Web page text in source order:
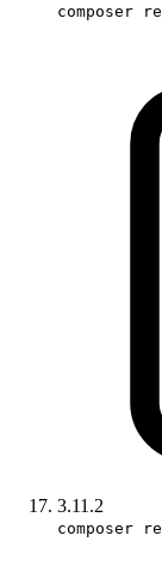
composer
3.11.2
composer